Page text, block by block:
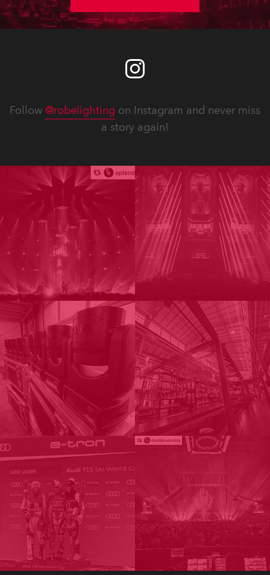
Follow @robelighting on Instagram and never miss
a story again!